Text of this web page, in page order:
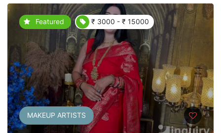
Featured ₹ 3000 - ₹ 15000
MAKEUP ARTISTS